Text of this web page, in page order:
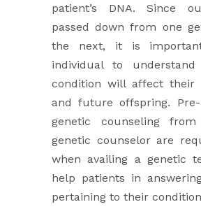
patient’s DNA. Since
passed down from one
the next, it is
individual to
condition will affect their
and future offspring.
genetic ​counseling
genetic counselor are
when availing a genetic
help patients in
pertaining to their